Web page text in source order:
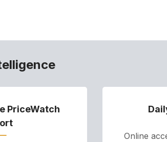
PriceWatch
Online